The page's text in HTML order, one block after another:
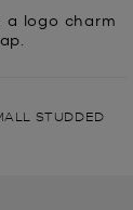
a logo charm
STUDDED